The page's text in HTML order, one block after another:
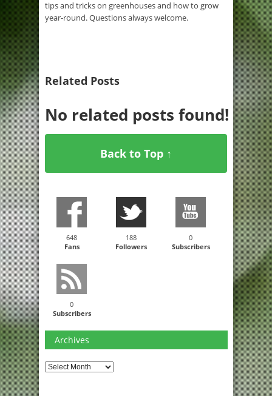
tips and tricks on greenhouses and how to grow
year-round. Questions always welcome.
Related Posts
No related posts found!
Back to Top ↑
648
Fans
188
Followers
0
Subscribers
0
Subscribers
Archives
Archives